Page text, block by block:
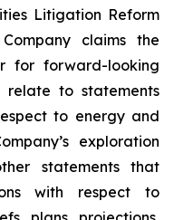
Litigation Reform
claims the
for forward-looking
relate to statements
to energy and
exploration
statements that
with respect to